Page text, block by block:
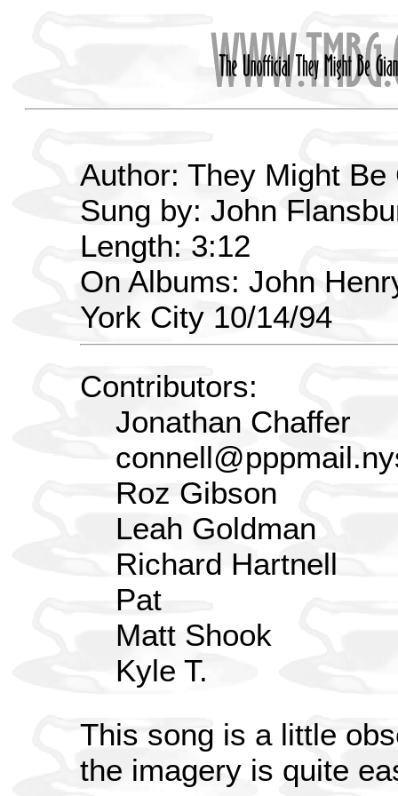
Author: They Might Be
Sung by: John
Length: 3:12
On Albums: John
York City 10/14/94
Contributors:
Jonathan Chaffer
Roz Gibson
Leah Goldman
Richard Hartnell
Pat
Matt Shook
Kyle T.
This song is a little
the imagery is quite